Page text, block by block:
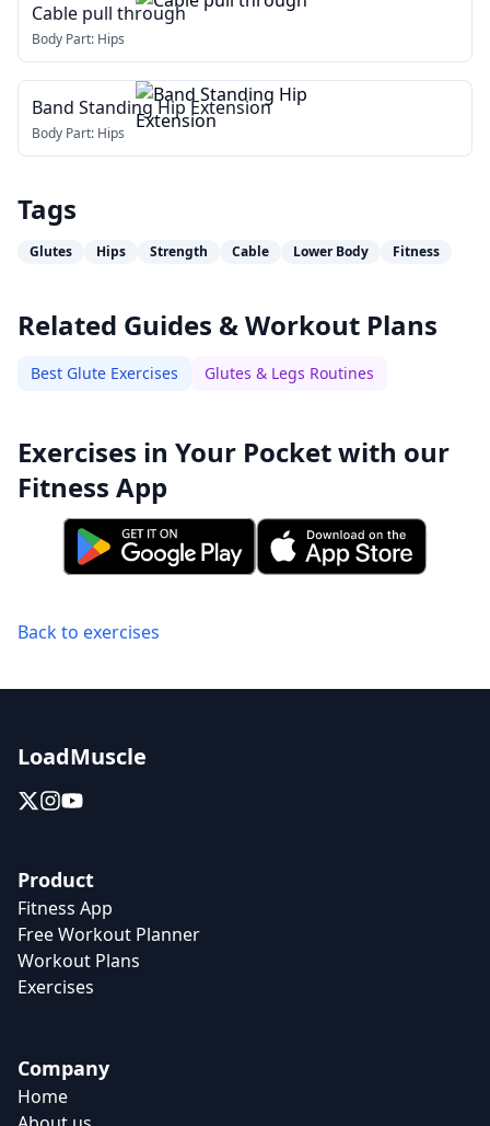
Cable pull through
Body Part: Hips
Band Standing Hip Extension
Body Part: Hips
Tags
Glutes Hips Strength Cable Lower Body Fitness
Related Guides & Workout Plans
Best Glute Exercises Glutes & Legs Routines
Exercises in Your Pocket with our
Fitness App
Back to exercises
LoadMuscle
Product
Fitness App
Free Workout Planner
Workout Plans
Exercises
Company
Home